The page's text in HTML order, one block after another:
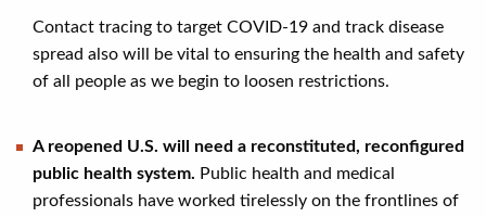
Contact tracing to target COVID-19 and track disease
spread also will be vital to ensuring the health and safety
of all people as we begin to loosen restrictions.
A reopened U.S. will need a reconstituted, reconfigured
public health system. Public health and medical
professionals have worked tirelessly on the frontlines of